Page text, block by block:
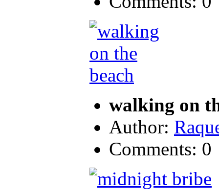
walking on
Author:
Comments: 0